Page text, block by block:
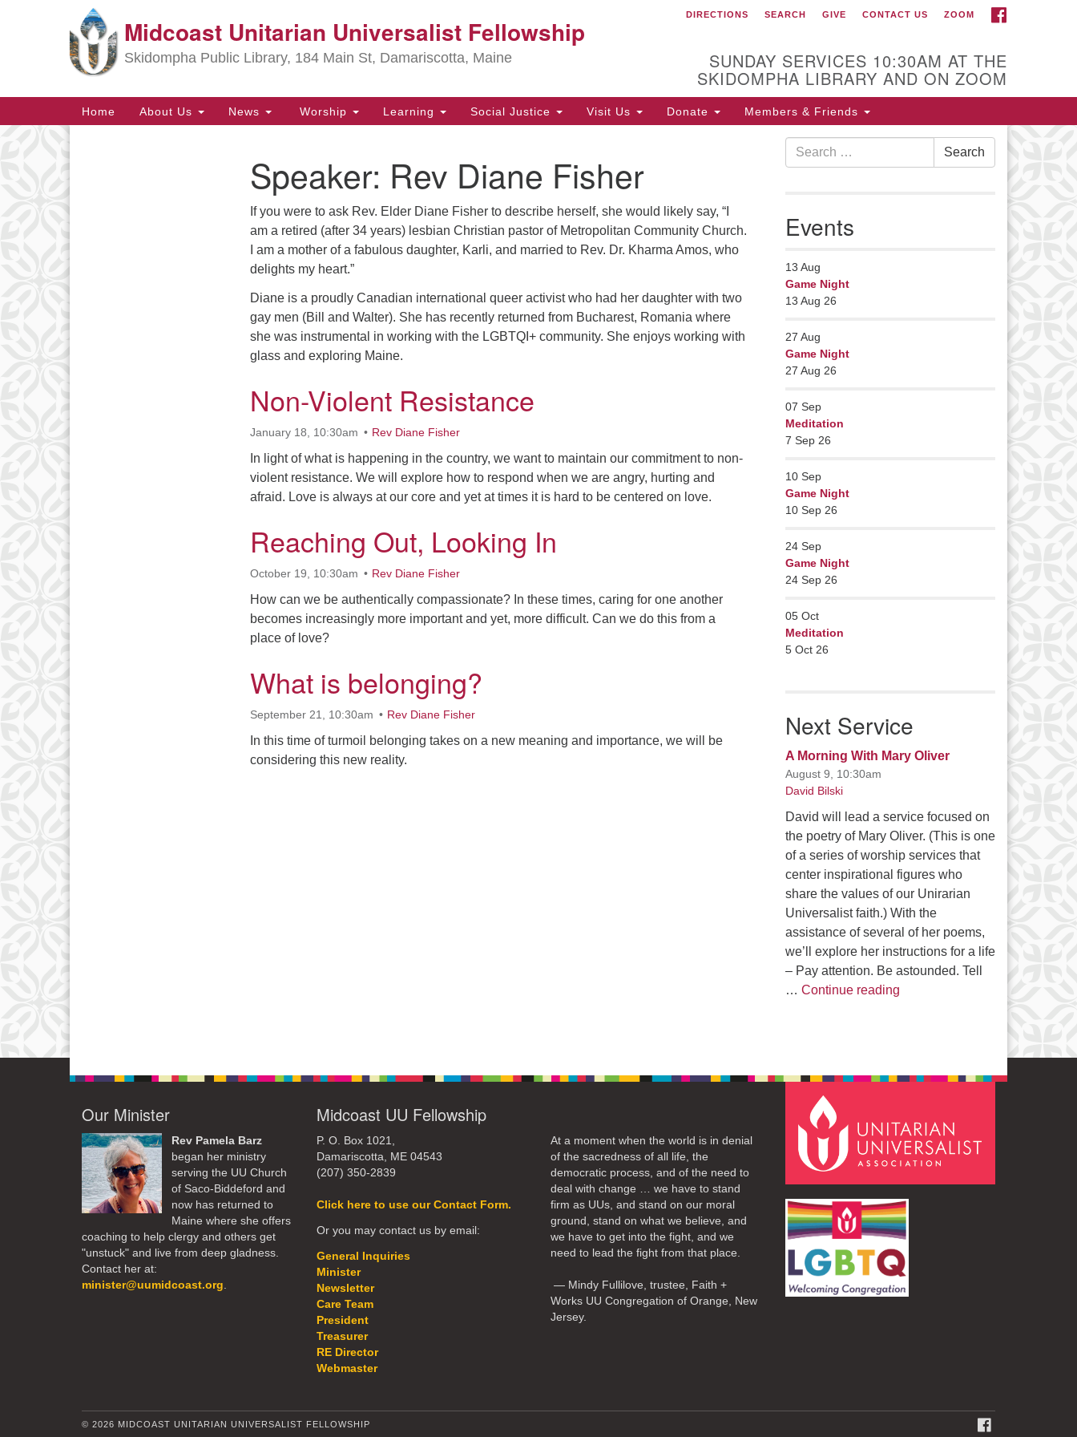
Search
for:
Map
Directions from your current location
Our Minister
Rev Pamela Barz
began her ministry
Church of Saco-
Biddeford and now
has returned to Maine where she
offers coaching to help clergy and
deep gladness. Contact her at:
minister@uumidcoast.org
.
Midcoast Unitarian Universalist Fellowship
Skidompha Public Library, 184 Main St, Damariscotta, Maine
DIRECTIONS SEARCH GIVE CONTACT US ZOOM
SUNDAY SERVICES 10:30AM AT THE
SKIDOMPHA LIBRARY AND ON ZOOM
Main
Navigation
Home About Us News Worship Learning Social Justice Visit Us Donate Members & Friends
Speaker: Rev Diane Fisher
If you were to ask Rev. Elder Diane Fisher to describe herself, she would likely say, “I
am a retired (after 34 years) lesbian Christian pastor of Metropolitan Community Church.
I am a mother of a fabulous daughter, Karli, and married to Rev. Dr. Kharma Amos, who
delights my heart.”
Diane is a proudly Canadian international queer activist who had her daughter with two
gay men (Bill and Walter). She has recently returned from Bucharest, Romania where
she was instrumental in working with the LGBTQI+ community. She enjoys working with
glass and exploring Maine.
Non-Violent Resistance
January 18, 10:30am Rev Diane Fisher
In light of what is happening in the country, we want to maintain our commitment to non-
violent resistance. We will explore how to respond when we are angry, hurting and
afraid. Love is always at our core and yet at times it is hard to be centered on love.
Reaching Out, Looking In
October 19, 10:30am Rev Diane Fisher
How can we be authentically compassionate? In these times, caring for one another
becomes increasingly more important and yet, more difficult. Can we do this from a
place of love?
What is belonging?
September 21, 10:30am Rev Diane Fisher
In this time of turmoil belonging takes on a new meaning and importance, we will be
considering this new reality.
Search
for:
Search
Events
13 Aug
Game Night
13 Aug 26
27 Aug
Game Night
27 Aug 26
07 Sep
Meditation
7 Sep 26
10 Sep
Game Night
10 Sep 26
24 Sep
Game Night
24 Sep 26
05 Oct
Meditation
5 Oct 26
Next Service
A Morning With Mary Oliver
August 9, 10:30am
David Bilski
David will lead a service focused on
the poetry of Mary Oliver. (This is one
of a series of worship services that
center inspirational figures who
share the values of our Unirarian
Universalist faith.) With the
assistance of several of her poems,
we’ll explore her instructions for a life
– Pay attention. Be astounded. Tell
… Continue readingA Morning With Mary Oliver
Our Minister
Rev Pamela Barz
began her ministry
serving the UU Church
of Saco-Biddeford and
now has returned to
Maine where she offers
coaching to help clergy and others get
"unstuck" and live from deep gladness.
Contact her at:
minister@uumidcoast.org.
Midcoast UU Fellowship
P. O. Box 1021,
Damariscotta, ME 04543
(207) 350-2839
Click here to use our Contact Form.
Or you may contact us by email:
General Inquiries
Minister
Newsletter
Care Team
President
Treasurer
RE Director
Webmaster
At a moment when the world is in denial
of the sacredness of all life, the
democratic process, and of the need to
deal with change … we have to stand
firm as UUs, and stand on our moral
ground, stand on what we believe, and
we have to get into the fight, and we
need to lead the fight from that place.
— Mindy Fullilove, trustee, Faith +
Works UU Congregation of Orange, New
Jersey.
© 2026 MIDCOAST UNITARIAN UNIVERSALIST FELLOWSHIP